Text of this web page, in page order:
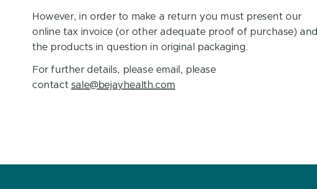
However, in order to make a return you must present our
online tax invoice (or other adequate proof of purchase) and
the products in question in original packaging.
For further details, please email, please
contact sale@bejayhealth.com